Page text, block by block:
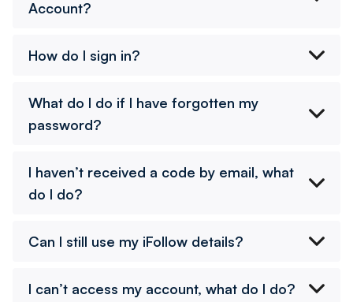
Account?
How do I sign in?
What do I do if I have forgotten my
password?
I haven’t received a code by email, what
do I do?
Can I still use my iFollow details?
I can’t access my account, what do I do?